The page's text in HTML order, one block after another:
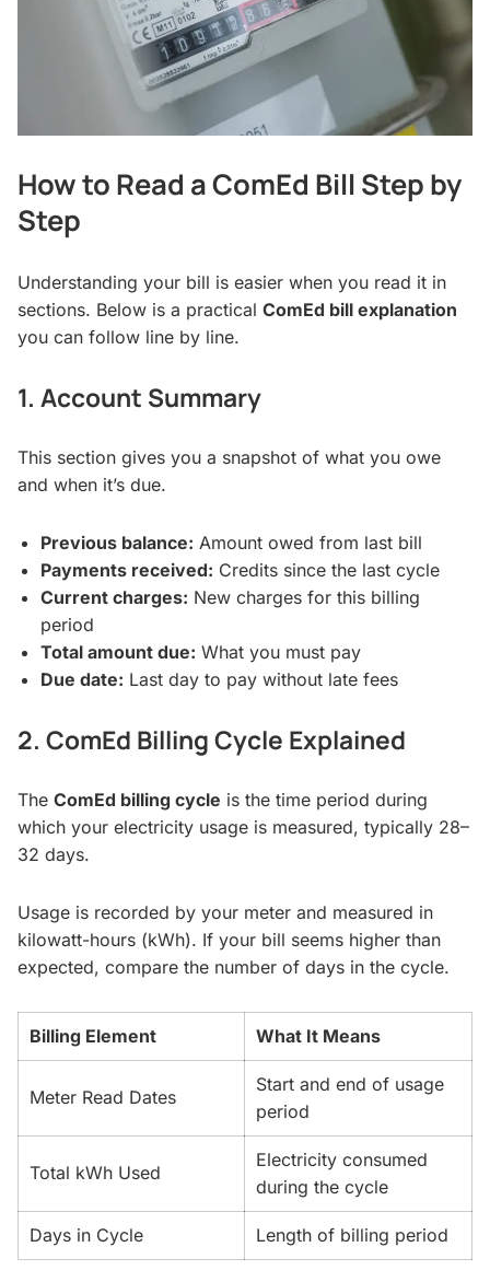
How to Read a ComEd Bill Step by
Step
Understanding your bill is easier when you read it in
sections. Below is a practical ComEd bill explanation
you can follow line by line.
1. Account Summary
This section gives you a snapshot of what you owe
and when it’s due.
Previous balance: Amount owed from last bill
Payments received: Credits since the last cycle
Current charges: New charges for this billing
period
Total amount due: What you must pay
Due date: Last day to pay without late fees
2. ComEd Billing Cycle Explained
The ComEd billing cycle is the time period during
which your electricity usage is measured, typically 28–
32 days.
Usage is recorded by your meter and measured in
kilowatt-hours (kWh). If your bill seems higher than
expected, compare the number of days in the cycle.
Billing Element What It Means
Meter Read Dates
Start and end of usage
period
Total kWh Used
Electricity consumed
during the cycle
Days in Cycle Length of billing period